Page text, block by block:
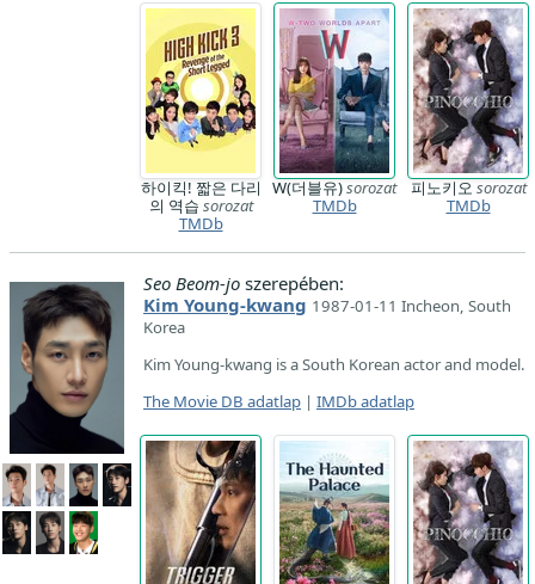
하이킥! 짧은 다리
의 역습 sorozat
TMDb
W(더블유)sorozat
TMDb
피노키오 sorozat
TMDb
Seo Beom-jo szerepében:
Kim Young-kwang 1987-01-11 Incheon, South
Korea
Kim Young-kwang is a South Korean actor and model.
The Movie DB adatlap | IMDb adatlap